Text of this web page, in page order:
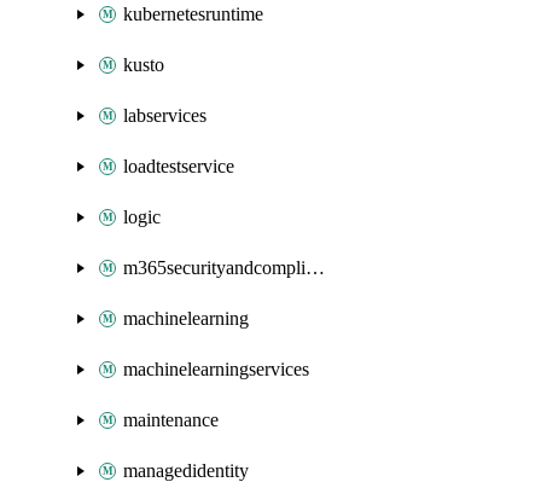
kubernetesruntime
kusto
labservices
loadtestservice
logic
m365securityandcompliance
machinelearning
machinelearningservices
maintenance
managedidentity